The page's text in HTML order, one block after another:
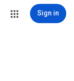
Sign in